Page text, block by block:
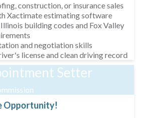
construction, or insurance sales
Xactimate estimating software
building codes and Fox Valley
and negotiation skills
license and clean driving record
Setter
Opportunity!